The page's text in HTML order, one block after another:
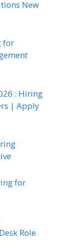
New
for
: Hiring
| Apply
for
Role